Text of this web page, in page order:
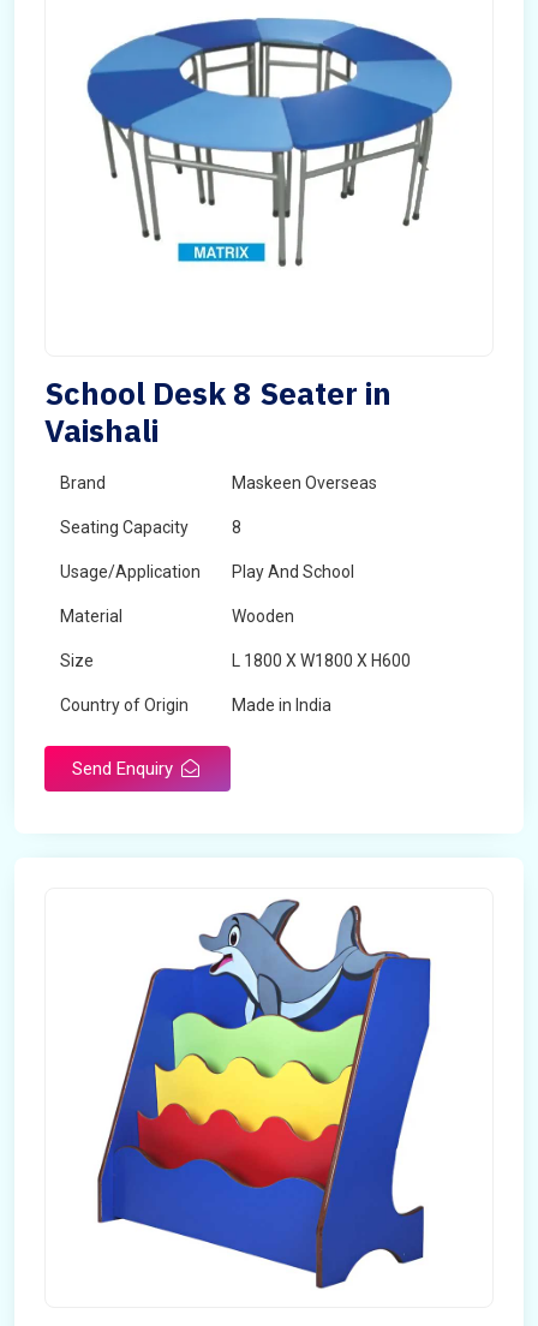
School Desk 8 Seater in
Vaishali
Brand Maskeen Overseas
Seating Capacity 8
Usage/Application Play And School
Material Wooden
Size L 1800 X W1800 X H600
Country of Origin Made in India
Send Enquiry